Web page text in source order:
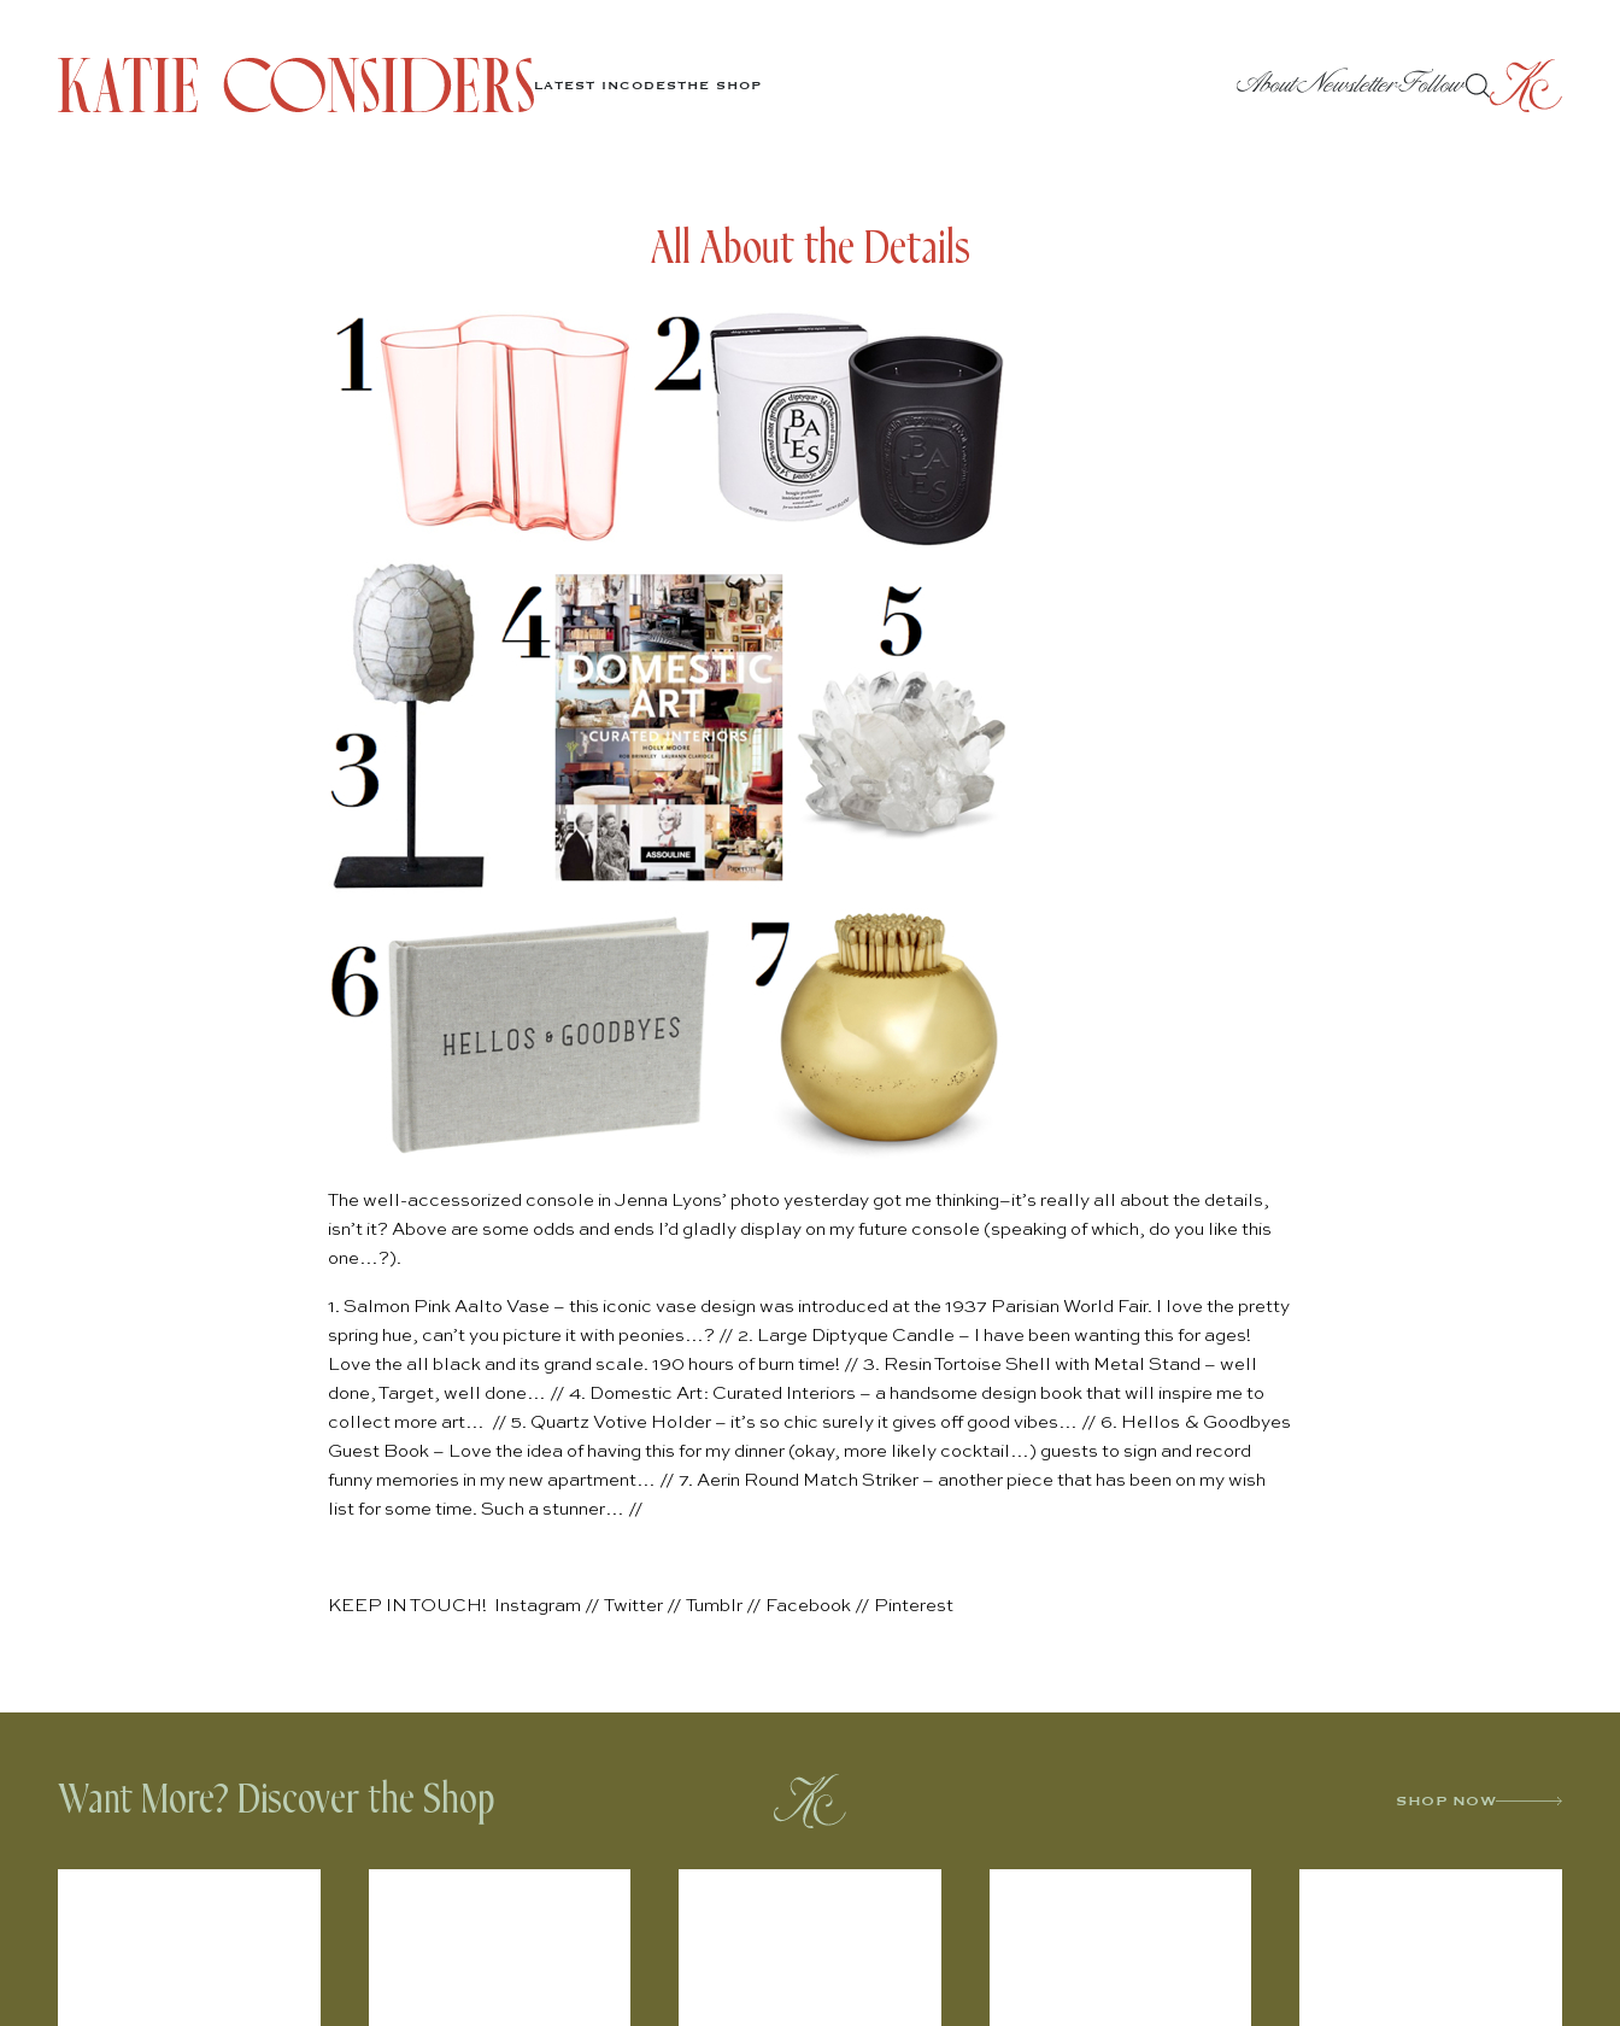
LATEST INCODESTHE SHOP AboutNewsletterFollow
All About the Details
The well-accessorized console in Jenna Lyons’ photo yesterday got me thinking–it’s really all about the details,
isn’t it? Above are some odds and ends I’d gladly display on my future console (speaking of which, do you like this
one …?).
1. Salmon Pink Aalto Vase – this iconic vase design was introduced at the 1937 Parisian World Fair. I love the pretty
spring hue, can’t you picture it with peonies…? // 2. Large Diptyque Candle – I have been wanting this for ages!
Love the all black and its grand scale. 190 hours of burn time! // 3. Resin Tortoise Shell with Metal Stand – well
done, Target, well done… // 4. Domestic Art: Curated Interiors – a handsome design book that will inspire me to
collect more art… // 5. Quartz Votive Holder – it’s so chic surely it gives off good vibes… // 6. Hellos & Goodbyes
Guest Book – Love the idea of having this for my dinner (okay, more likely cocktail…) guests to sign and record
funny memories in my new apartment… // 7. Aerin Round Match Striker – another piece that has been on my wish
list for some time. Such a stunner… //
KEEP IN TOUCH! Instagram // Twitter // Tumblr // Facebook // Pinterest
Want More? Discover the Shop SHOP NOW